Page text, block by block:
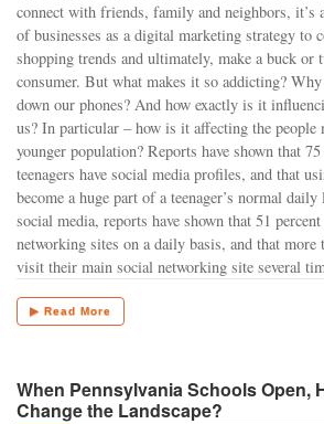
connect with friends, family and neighbors, it’s
of businesses as a digital marketing strategy to
shopping trends and ultimately, make a buck or
consumer. But what makes it so addicting? Why
down our phones? And how exactly is it
us? In particular – how is it affecting the
younger population? Reports have shown that
teenagers have social media profiles, and that
become a huge part of a teenager’s normal
social media, reports have shown that 51
networking sites on a daily basis, and that more
visit their main social networking site several
▶ Read More
When Pennsylvania Schools Open,
Change the Landscape?